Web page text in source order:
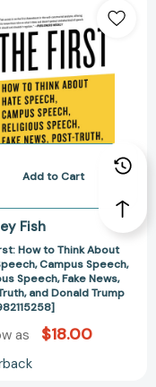
First:
How
to
Think
About
Hate
Speech,
Speech,
Speech,
News,
Post-
Truth,
and
Donald
Add to Cart
Fish
How to Think About
Campus Speech,
Speech, Fake News,
and Donald Trump
as $18.00